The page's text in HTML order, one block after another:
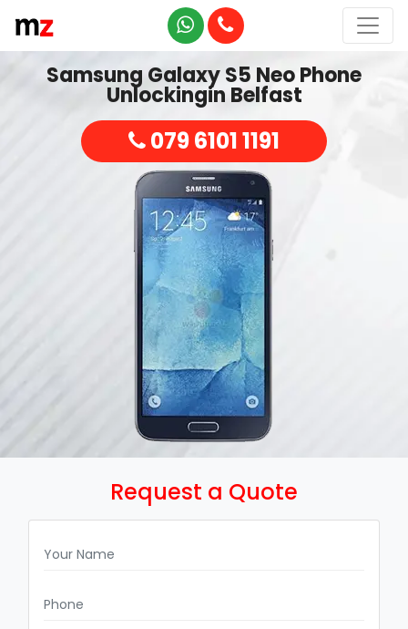
Samsung Galaxy S5 Neo Phone
Unlockingin Belfast
079 6101 1191
Request a Quote